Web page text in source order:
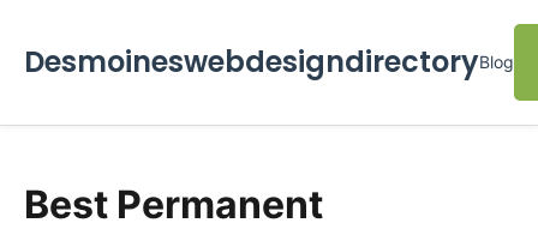
DesmoineswebdesigndirectoryBlog
Best Permanent